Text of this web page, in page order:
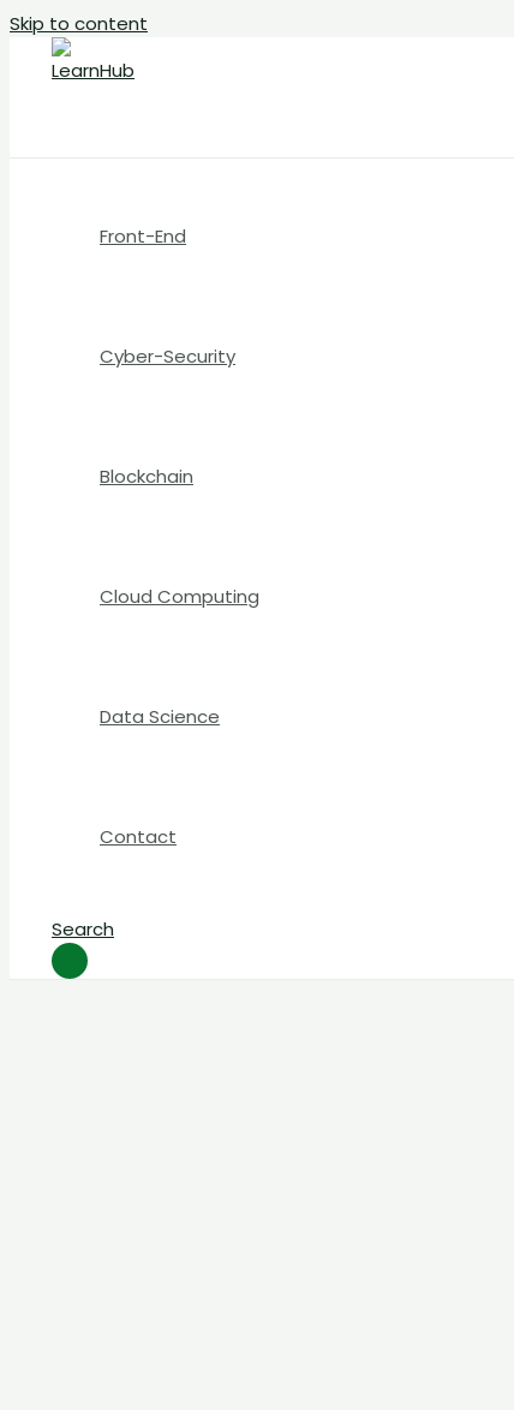
Skip to content
Front-End
Cyber-Security
Blockchain
Cloud Computing
Data Science
Contact
Search